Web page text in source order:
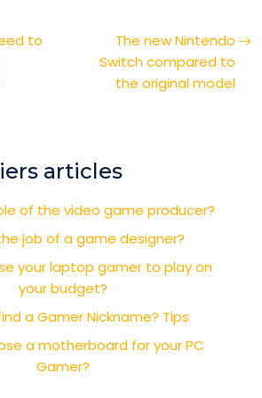
to
The new Nintendo
Switch compared to
the original model
articles
of the video game producer?
job of a game designer?
your laptop gamer to play on
your budget?
a Gamer Nickname? Tips
a motherboard for your PC
Gamer?